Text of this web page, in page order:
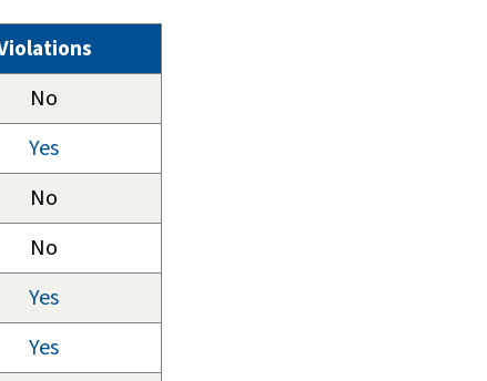
No
Yes
No
No
Yes
Yes